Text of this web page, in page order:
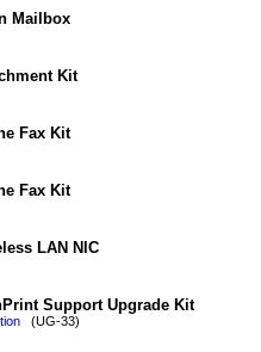
Mailbox
Kit
Fax Kit
Fax Kit
LAN NIC
Support Upgrade Kit
(UG-33)